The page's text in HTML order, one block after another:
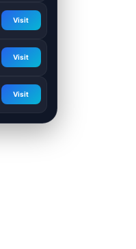
Visit
Visit
Visit